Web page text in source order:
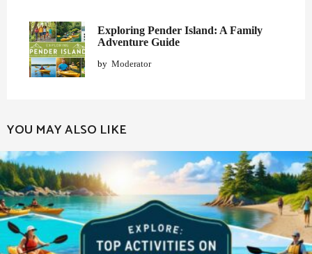
Exploring Pender Island: A Family
Adventure Guide
by Moderator
YOU MAY ALSO LIKE